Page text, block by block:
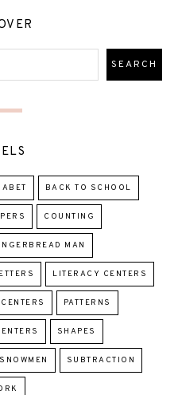
BACK TO SCHOOL
COUNTING
MAN
LITERACY CENTERS
PATTERNS
SHAPES
SNOWMEN SUBTRACTION